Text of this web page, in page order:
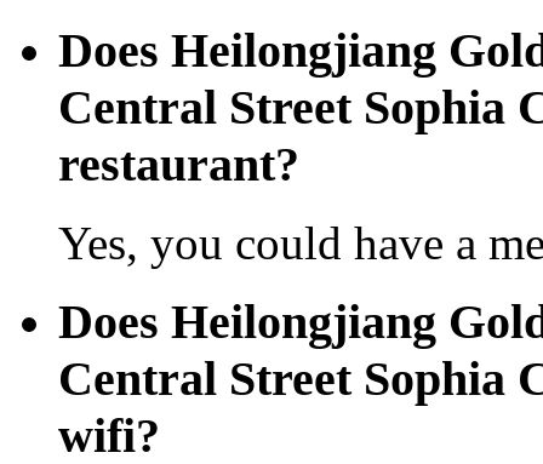
Does Heilongjiang
Central Street Sophia
restaurant?
Yes, you could have a
Does Heilongjiang
Central Street Sophia
wifi?